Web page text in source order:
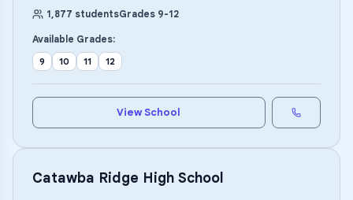
1,877 studentsGrades 9-12
Available Grades:
9 10 11 12
View School
Catawba Ridge High School